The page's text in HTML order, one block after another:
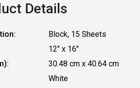
Details
Block, 15 Sheets
12" x 16"
30.48 cm x 40.64 cm
White